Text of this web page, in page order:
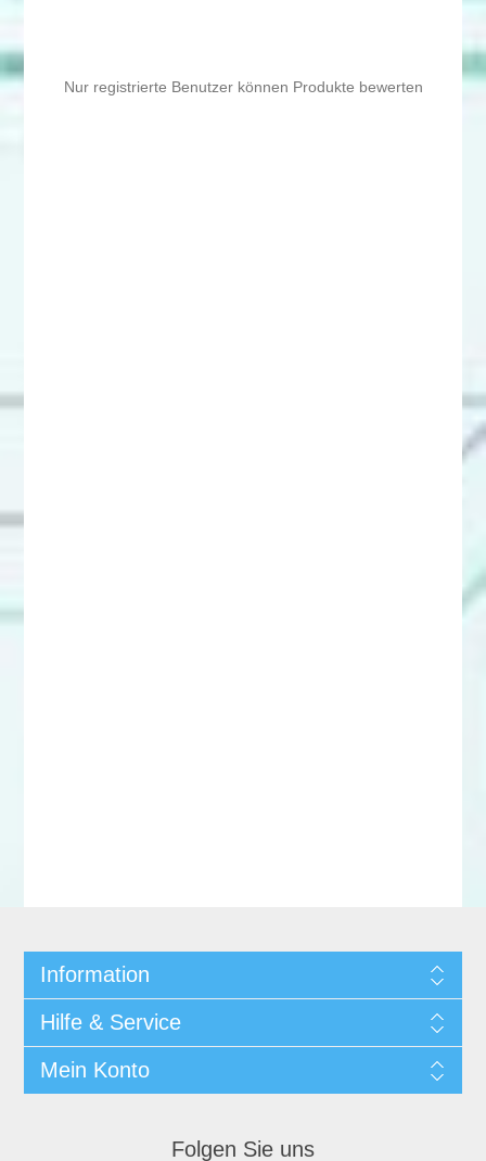
Nur registrierte Benutzer können Produkte bewerten
Information
Hilfe & Service
Mein Konto
Folgen Sie uns